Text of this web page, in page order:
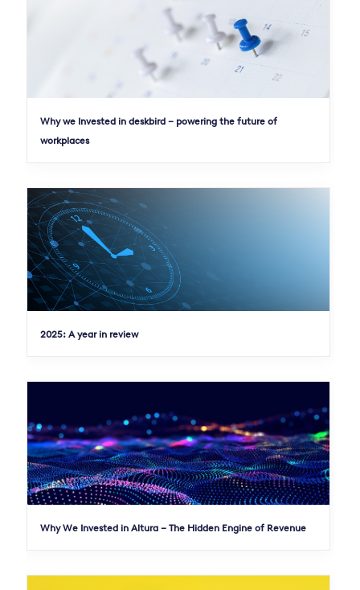
Why we Invested in deskbird – powering the future of
workplaces
2025: A year in review
Why We Invested in Altura – The Hidden Engine of Revenue